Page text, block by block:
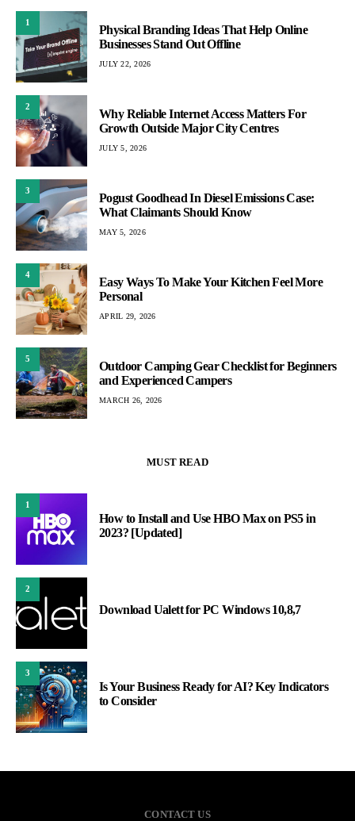
1
Physical Branding Ideas That Help Online
Businesses Stand Out Offline
JULY 22, 2026
2
Why Reliable Internet Access Matters For
Growth Outside Major City Centres
JULY 5, 2026
3
Pogust Goodhead In Diesel Emissions Case:
What Claimants Should Know
MAY 5, 2026
4
Easy Ways To Make Your Kitchen Feel More
Personal
APRIL 29, 2026
5
Outdoor Camping Gear Checklist for Beginners
and Experienced Campers
MARCH 26, 2026
MUST READ
1
How to Install and Use HBO Max on PS5 in
2023? [Updated]
2
Download Ualett for PC Windows 10,8,7
3
Is Your Business Ready for AI? Key Indicators
to Consider
CONTACT US